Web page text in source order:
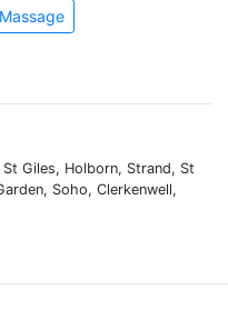
Giles, Holborn, Strand, St
Soho, Clerkenwell,